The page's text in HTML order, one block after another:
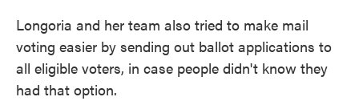
Longoria and her team also tried to make mail
voting easier by sending out ballot applications to
all eligible voters, in case people didn't know they
had that option.